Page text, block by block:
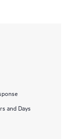
and Days